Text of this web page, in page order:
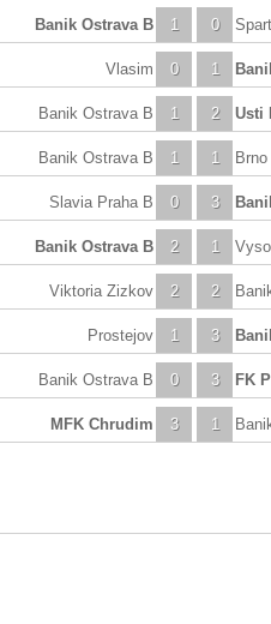
1
Banik Ostrava B 0
0
Vlasim 1
1
Banik Ostrava B 2 Usti
1
Banik Ostrava B 1 Brno
0
Slavia Praha B 3
2
Banik Ostrava B 1
2
Viktoria Zizkov 2
1
Prostejov 3
0
Banik Ostrava B 3 FK
3
MFK Chrudim 1